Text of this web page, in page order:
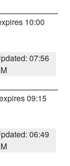
10:00
07:56
09:15
06:49